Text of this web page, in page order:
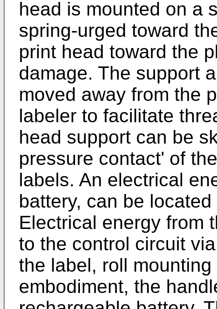
head is mounted on a
spring-urged toward
print head toward the
damage. The support
moved away from the
labeler to facilitate
head support can be
pressure contact' of
labels. An electrical
battery, can be
Electrical energy from
to the control circuit
the label, roll
embodiment, the